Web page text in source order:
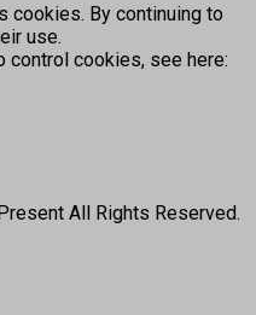
cookies. By continuing to
use.
control cookies, see here:
All Rights Reserved.